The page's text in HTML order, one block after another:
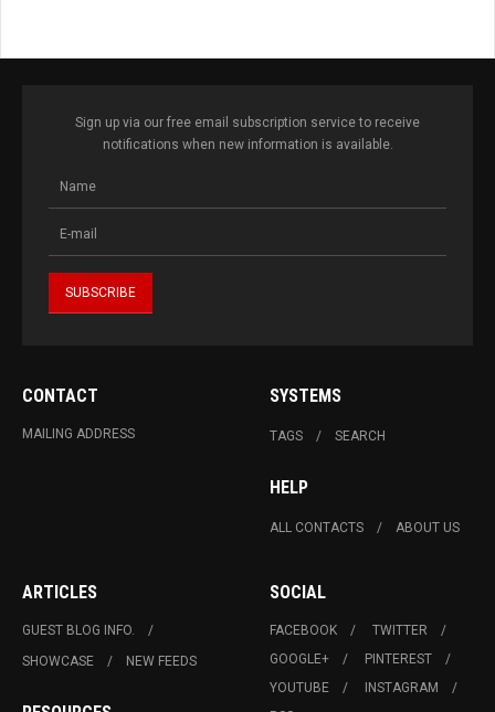
Sign up via our free email subscription service to receive
notifications when new information is available.
CONTACT
MAILING ADDRESS
SYSTEMS
TAGS SEARCH
HELP
ALL CONTACTS ABOUT US
ARTICLES
GUEST BLOG INFO.
SHOWCASE
NEW FEEDS
SOCIAL
FACEBOOK
TWITTER
GOOGLE+
PINTEREST
YOUTUBE
INSTAGRAM